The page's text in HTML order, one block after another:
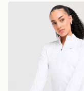
International
countries.
Selected delivery
guaranteed due
Visit our delivery
International
Nike Running